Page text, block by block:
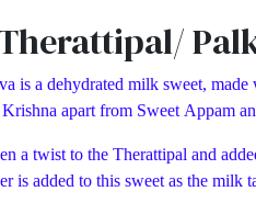
is a dehydrated milk sweet,
apart from Sweet Appam
a twist to the Therattipal and
is added to this sweet as the milk